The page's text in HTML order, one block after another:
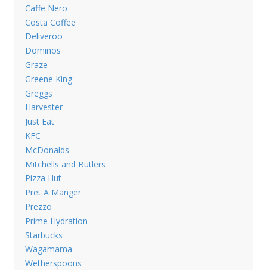
Caffe Nero
Costa Coffee
Deliveroo
Dominos
Graze
Greene King
Greggs
Harvester
Just Eat
KFC
McDonalds
Mitchells and Butlers
Pizza Hut
Pret A Manger
Prezzo
Prime Hydration
Starbucks
Wagamama
Wetherspoons